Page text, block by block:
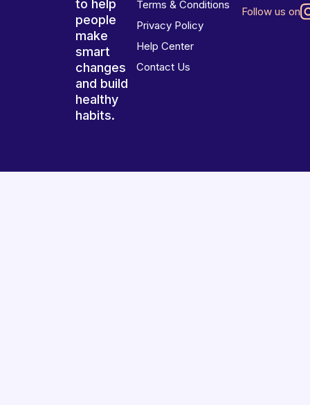
to help
people
make
smart
changes
and build
healthy
habits.
Terms & Conditions
Privacy Policy
Help Center
Contact Us
Follow us on